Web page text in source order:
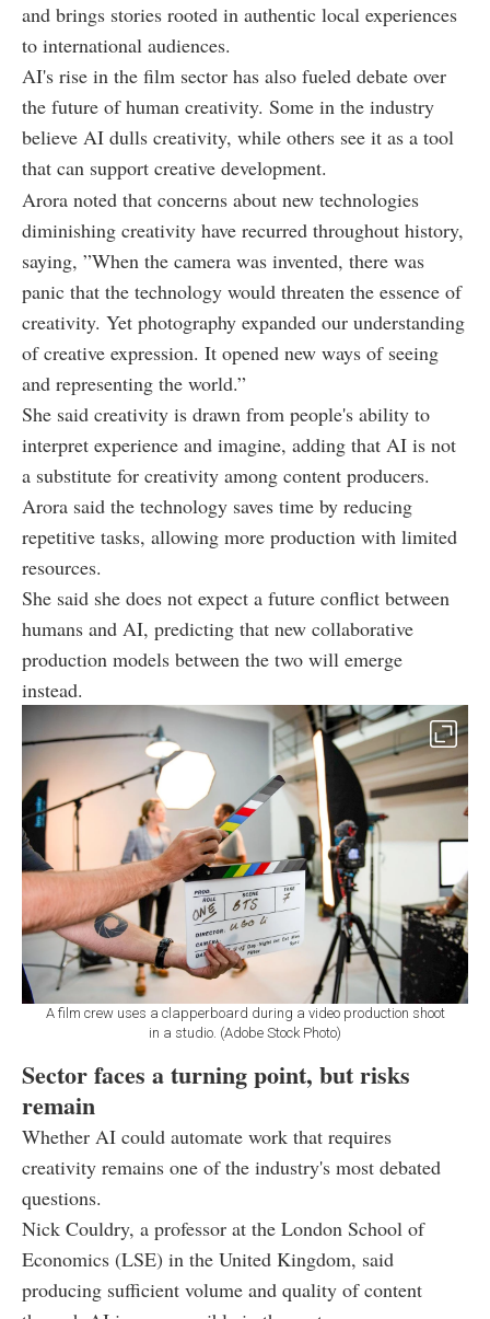
and brings stories rooted in authentic local experiences
to international audiences.
AI's rise in the film sector has also fueled debate over
the future of human creativity. Some in the industry
believe AI dulls creativity, while others see it as a tool
that can support creative development.
Arora noted that concerns about new technologies
diminishing creativity have recurred throughout history,
saying, ”When the camera was invented, there was
panic that the technology would threaten the essence of
creativity. Yet photography expanded our understanding
of creative expression. It opened new ways of seeing
and representing the world.”
She said creativity is drawn from people's ability to
interpret experience and imagine, adding that AI is not
a substitute for creativity among content producers.
Arora said the technology saves time by reducing
repetitive tasks, allowing more production with limited
resources.
She said she does not expect a future conflict between
humans and AI, predicting that new collaborative
production models between the two will emerge
instead.
A film crew uses a clapperboard during a video production shoot
in a studio. (Adobe Stock Photo)
Sector faces a turning point, but risks
remain
Whether AI could automate work that requires
creativity remains one of the industry's most debated
questions.
Nick Couldry, a professor at the London School of
Economics (LSE) in the United Kingdom, said
producing sufficient volume and quality of content